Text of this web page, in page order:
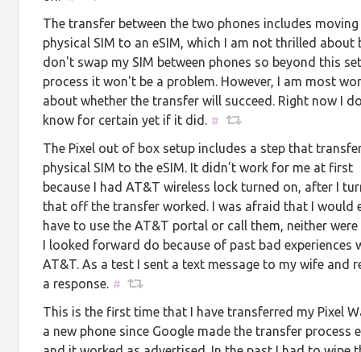
The transfer between the two phones includes
physical SIM to an eSIM, which I am not thrilled about
don't swap my SIM between phones so beyond this
process it won't be a problem. However, I am most
about whether the transfer will succeed. Right now I
know for certain yet if it did. #
The Pixel out of box setup includes a step that
physical SIM to the eSIM. It didn't work for me at first
because I had AT&T wireless lock turned on, after I
that off the transfer worked. I was afraid that I would
have to use the AT&T portal or call them, neither
I looked forward do because of past bad experiences
AT&T. As a test I sent a text message to my wife and
a response. #
This is the first time that I have transferred my Pixel
a new phone since Google made the transfer process